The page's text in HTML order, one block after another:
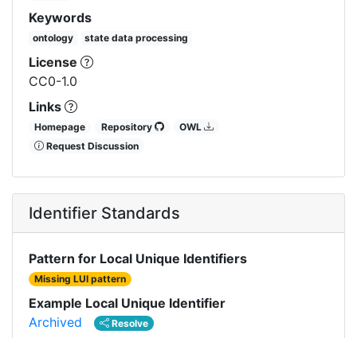
Keywords
ontology state data processing
License
CC0-1.0
Links
Homepage Repository
OWL
Request Discussion
Identifier Standards
Pattern for Local Unique Identifiers
Missing LUI pattern
Example Local Unique Identifier
Archived
Resolve